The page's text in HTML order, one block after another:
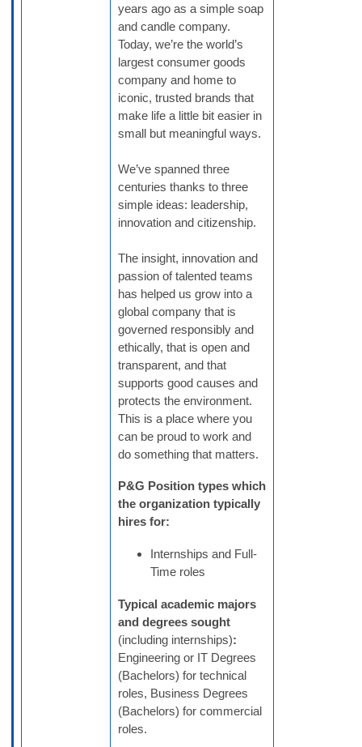
years ago as a simple soap
and candle company.
Today, we’re the world’s
largest consumer goods
company and home to
iconic, trusted brands that
make life a little bit easier in
small but meaningful ways.
We’ve spanned three
centuries thanks to three
simple ideas: leadership,
innovation and citizenship.
The insight, innovation and
passion of talented teams
has helped us grow into a
global company that is
governed responsibly and
ethically, that is open and
transparent, and that
supports good causes and
protects the environment.
This is a place where you
can be proud to work and
do something that matters.
P&G Position types which
the organization typically
hires for:
Internships and Full-
Time roles
Typical academic majors
and degrees sought
(including internships):
Engineering or IT Degrees
(Bachelors) for technical
roles, Business Degrees
(Bachelors) for commercial
roles.